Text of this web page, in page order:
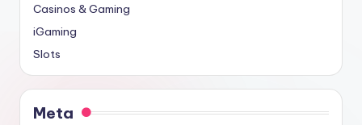
Casinos & Gaming
iGaming
Slots
Meta